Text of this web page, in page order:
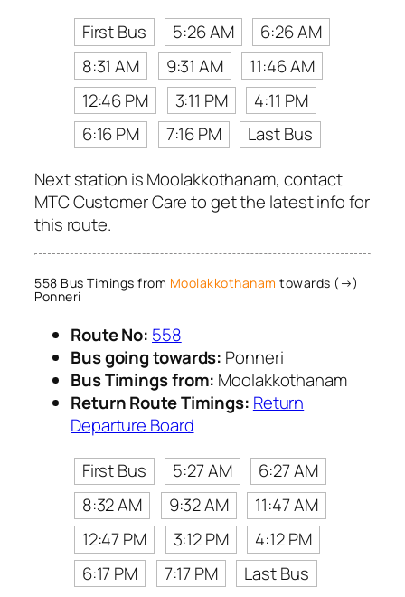
First Bus
5:26 AM
6:26 AM
8:31 AM
9:31 AM
11:46 AM
12:46 PM
3:11 PM
4:11 PM
6:16 PM
7:16 PM
Last Bus
Next station is Moolakkothanam, contact
MTC Customer Care to get the latest info for
this route.
558 Bus Timings from Moolakkothanam towards (→)
Ponneri
Route No: 558
Bus going towards: Ponneri
Bus Timings from: Moolakkothanam
Return Route Timings: Return
Departure Board
First Bus
5:27 AM
6:27 AM
8:32 AM
9:32 AM
11:47 AM
12:47 PM
3:12 PM
4:12 PM
6:17 PM
7:17 PM
Last Bus